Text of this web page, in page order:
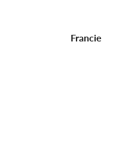
Francie